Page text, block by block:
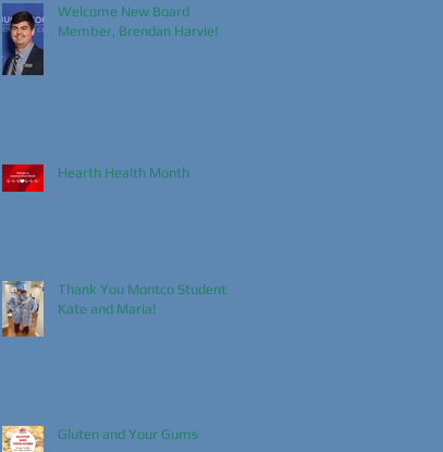
Welcome New Board
Member, Brendan Harvie!
Hearth Health Month
Thank You Montco Students,
Kate and Maria!
Gluten and Your Gums